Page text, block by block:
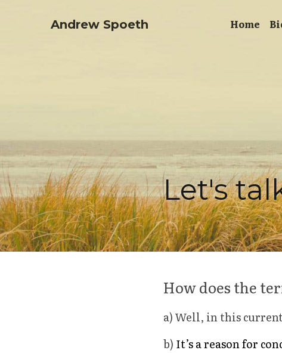
Andrew Spoeth Home
Let's
How does the
a) Well, in this
b) It’s a reason for